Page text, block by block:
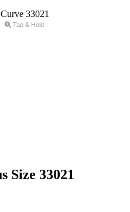
Tap & Hold
Size 33021